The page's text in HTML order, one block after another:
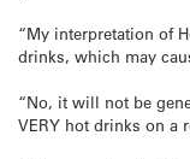
“My interpretation of
drinks, which may
“No, it will not be
VERY hot drinks on a